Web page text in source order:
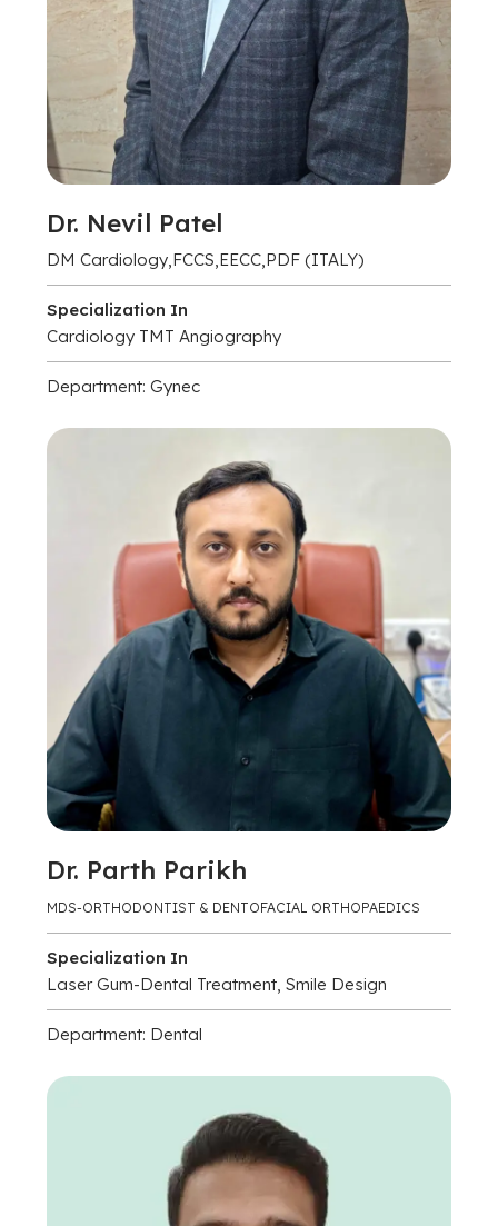
Dr. Nevil Patel
DM Cardiology,FCCS,EECC,PDF (ITALY)
Specialization In
Cardiology TMT Angiography
Department: Gynec
Dr. Parth Parikh
MDS-ORTHODONTIST & DENTOFACIAL ORTHOPAEDICS
Specialization In
Laser Gum-Dental Treatment, Smile Design
Department: Dental